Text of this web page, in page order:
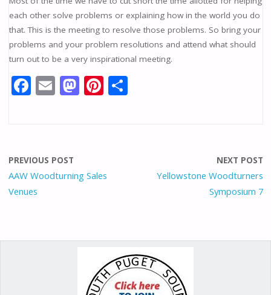
each other solve problems or explaining how in the world you do
that. This is the meeting to resolve those problems. So bring your
problems and your problem resolutions and attend what should
turn out to be a very inspirational meeting.
F
o
o
k
E M
n
Pi S
PREVIOUS POST
AAW Woodturning Sales
Venues
NEXT POST
Yellowstone Woodturners
Symposium 7